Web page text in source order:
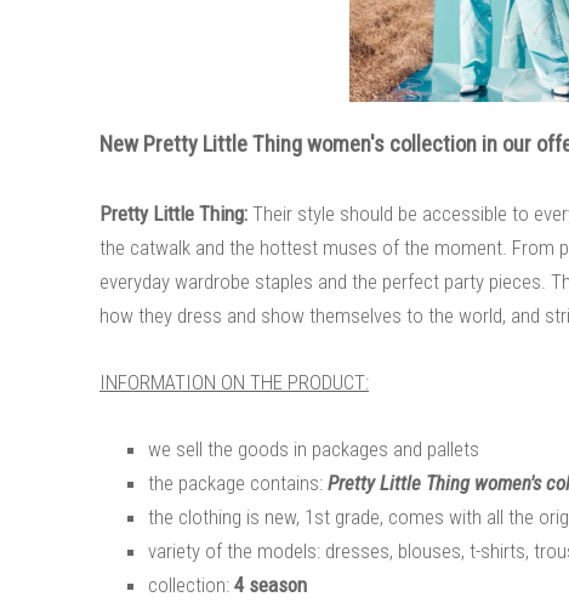
New Pretty Little Thing women's collection in our
Pretty Little Thing: Their style should be accessible to
the catwalk and the hottest muses of the moment. From
everyday wardrobe staples and the perfect party pieces.
how they dress and show themselves to the world, and
INFORMATION ON THE PRODUCT:
we sell the goods in packages and pallets
the package contains: Pretty Little Thing women's
the clothing is new, 1st grade, comes with all the
variety of the models: dresses, blouses, t-shirts,
collection: 4 season